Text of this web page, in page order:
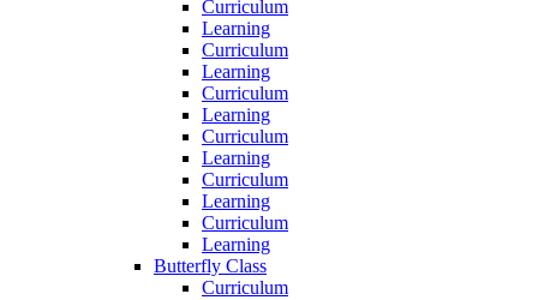
Curriculum
Learning
Curriculum
Learning
Curriculum
Learning
Curriculum
Learning
Curriculum
Learning
Curriculum
Learning
Butterfly Class
Curriculum